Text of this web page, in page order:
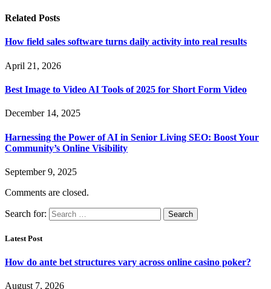
Related Posts
How field sales software turns daily activity into real results
April 21, 2026
Best Image to Video AI Tools of 2025 for Short Form Video
December 14, 2025
Harnessing the Power of AI in Senior Living SEO: Boost Your
Community’s Online Visibility
September 9, 2025
Comments are closed.
Search for:
Latest Post
How do ante bet structures vary across online casino poker?
August 7, 2026